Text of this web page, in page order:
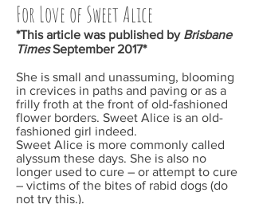
For Love of Sweet Alice
*This article was published by Brisbane
TimesSeptember2017*
She is small and unassuming, blooming
in crevices in paths and paving or as a
frilly froth at the front of old-fashioned
flower borders. Sweet Alice is an old-
fashioned girl indeed.
Sweet Alice is more commonly called
alyssum these days. She is also no
longer used to cure – or attempt to cure
– victims of the bites of rabid dogs (do
not try this.).